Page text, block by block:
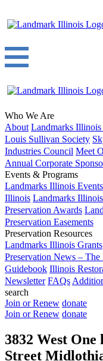
Who We Are
About Landmarks Illinois
Louis Sullivan Society
Industries Council Meet
Annual Corporate
Events & Programs
Landmarks Illinois Events
Illinois Landmarks
Preservation Awards
Preservation Easements
Preservation Resources
Landmarks Illinois Grants
Preservation News –
Guidebook Illinois
Newsletter FAQs
search
Join or Renew donate
Join or Renew donate
3832 West
Street